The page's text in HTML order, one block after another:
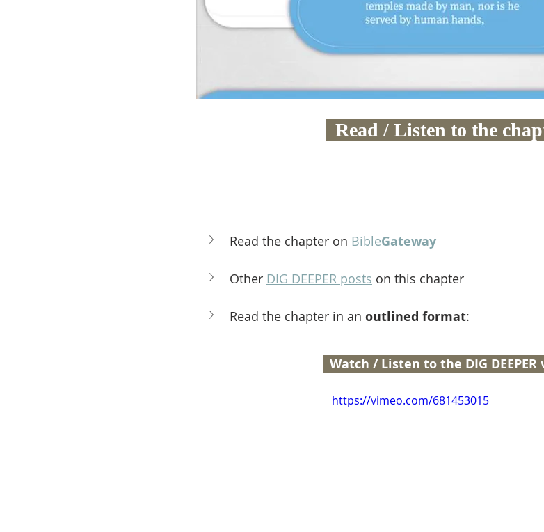
Read / Listen to the
Read the chapter on BibleGateway
Other DIG DEEPER posts on this chapter
Read the chapter in an outlined format:
Watch / Listen to the DIG DEEPER
https://vimeo.com/681453015